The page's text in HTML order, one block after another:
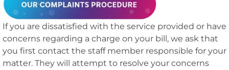
If you are dissatisfied with the service provided or have
concerns regarding a charge on your bill, we ask that
you first contact the staff member responsible for your
matter. They will attempt to resolve your concerns